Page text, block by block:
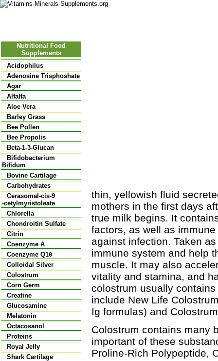
Nutritional Food
Supplements
Acidophilus
Adenosine Trisphoshate
Agar
Alfalfa
Aloe Vera
Barley Grass
Bee Pollen
Bee Propolis
Beta-1-3-Glucan
Bifidobacterium
Bifidum
Bovine Cartilage
Carbohydrates
Cerasomal-cis-9
-cetylmyristoleate
Chlorella
Chondroitin Sulfate
Citrin
Coenzyme A
Coenzyme Q10
Colloidal Silver
Colostrum
Corn Germ
Creatine
Glucosamine
Melatonin
Octacosanol
Proteins
Royal Jelly
Shark Cartilage
thin, yellowish fluid
mothers in the first days
true milk begins. It
factors, as well as
against infection. Taken
immune system and help
muscle. It may also
vitality and stamina, and
colostrum usually
include New Life
Ig formulas) and
Colostrum contains many
important of these
Proline-Rich Polypeptide,